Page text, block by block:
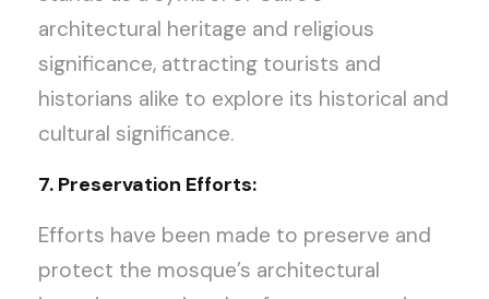
architectural heritage and religious
significance, attracting tourists and
historians alike to explore its historical and
cultural significance.
7. Preservation Efforts:
Efforts have been made to preserve and
protect the mosque’s architectural